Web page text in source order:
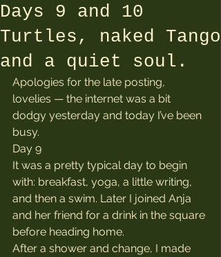
Days 9 and 10
Turtles, naked Tango
and a quiet soul.
Apologies for the late posting,
lovelies — the internet was a bit
dodgy yesterday and today I’ve been
busy.
Day 9
It was a pretty typical day to begin
with: breakfast, yoga, a little writing,
and then a swim. Later I joined Anja
and her friend for a drink in the square
before heading home.
After a shower and change, I made